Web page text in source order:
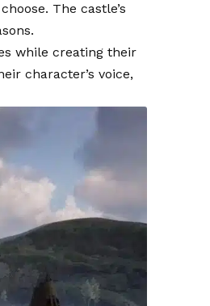
The castle’s
while creating their
character’s voice,